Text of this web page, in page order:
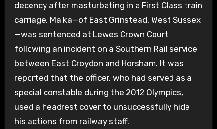
decency after masturbating in a First Class train
carriage. Malka—of East Grinstead, West Sussex
—was sentenced at Lewes Crown Court
following an incident on a Southern Rail service
between East Croydon and Horsham. It was
reported that the officer, who had served as a
special constable during the 2012 Olympics,
used a headrest cover to unsuccessfully hide
his actions from railway staff.